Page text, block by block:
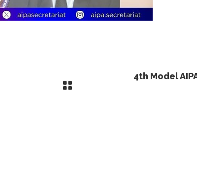
4th Model